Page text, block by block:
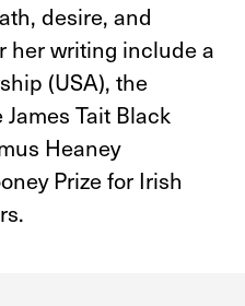
desire, and
her writing include a
(USA), the
Tait Black
Heaney
Prize for Irish